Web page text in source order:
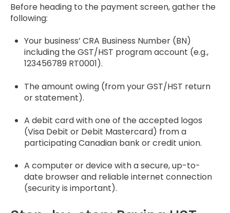
Before heading to the payment screen, gather the
following:
Your business’ CRA Business Number (BN)
including the GST/HST program account (e.g.,
123456789 RT0001).
The amount owing (from your GST/HST return
or statement).
A debit card with one of the accepted logos
(Visa Debit or Debit Mastercard) from a
participating Canadian bank or credit union.
A computer or device with a secure, up-to-
date browser and reliable internet connection
(security is important).